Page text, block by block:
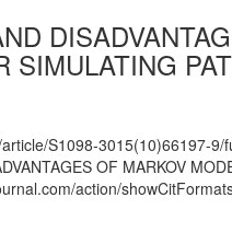
SIMULATING
S1098-3015(10)66197-9/
OF MARKOV
action/